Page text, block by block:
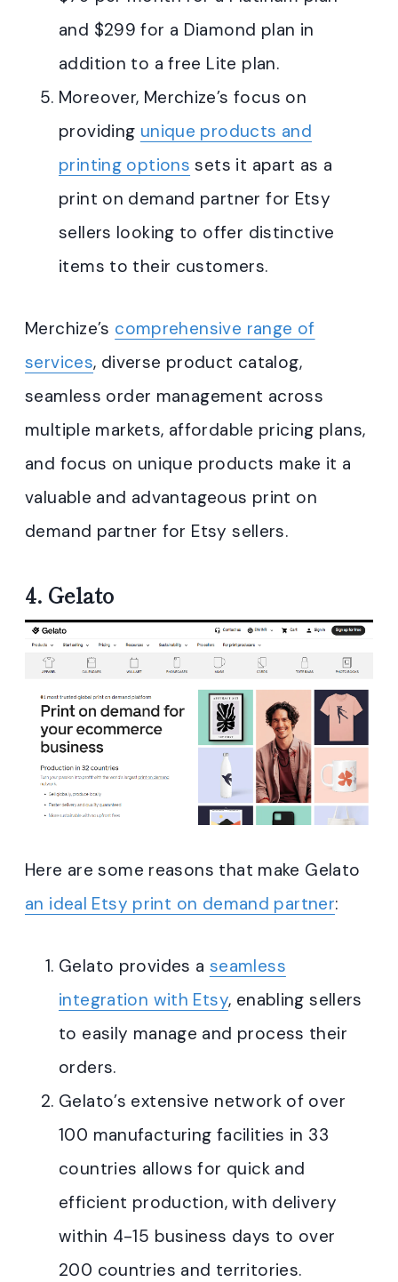
and $299 for a Diamond plan in
addition to a free Lite plan.
Moreover, Merchize’s focus on
providing unique products and
printing options sets it apart as a
print on demand partner for Etsy
sellers looking to offer distinctive
items to their customers.
Merchize’s comprehensive range of
services, diverse product catalog,
seamless order management across
multiple markets, affordable pricing plans,
and focus on unique products make it a
valuable and advantageous print on
demand partner for Etsy sellers.
4. Gelato
Here are some reasons that make Gelato
an ideal Etsy print on demand partner:
Gelato provides a seamless
integration with Etsy, enabling sellers
to easily manage and process their
orders.
Gelato’s extensive network of over
100 manufacturing facilities in 33
countries allows for quick and
efficient production, with delivery
within 4-15 business days to over
200 countries and territories.